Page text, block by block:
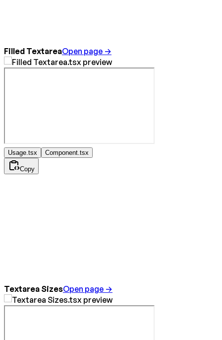
Filled TextareaOpen page →
Usage.tsx Component.tsx
Copy
Textarea SizesOpen page →